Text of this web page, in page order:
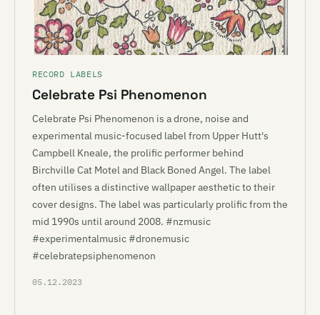
RECORD LABELS
Celebrate Psi Phenomenon
Celebrate Psi Phenomenon is a drone, noise and
experimental music-focused label from Upper Hutt's
Campbell Kneale, the prolific performer behind
Birchville Cat Motel and Black Boned Angel. The label
often utilises a distinctive wallpaper aesthetic to their
cover designs. The label was particularly prolific from the
mid 1990s until around 2008. #nzmusic
#experimentalmusic #dronemusic
#celebratepsiphenomenon
05.12.2023